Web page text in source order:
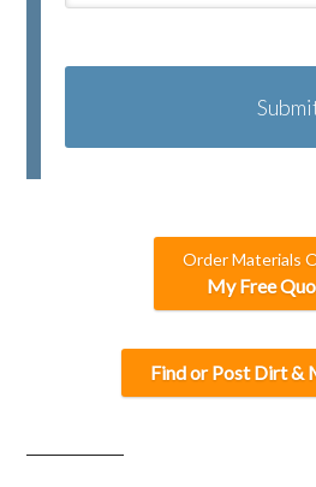
A
C
Order Materials
My Free
Find or Post Dirt &